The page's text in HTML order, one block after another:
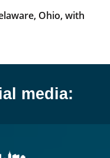
Ohio, with
media: